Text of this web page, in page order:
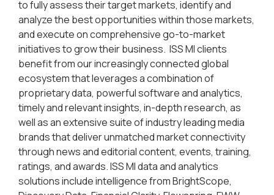
to fully assess their target markets, identify and
analyze the best opportunities within those markets,
and execute on comprehensive go-to-market
initiatives to grow their business. ISS MI clients
benefit from our increasingly connected global
ecosystem that leverages a combination of
proprietary data, powerful software and analytics,
timely and relevant insights, in-depth research, as
well as an extensive suite of industry leading media
brands that deliver unmatched market connectivity
through news and editorial content, events, training,
ratings, and awards. ISS MI data and analytics
solutions include intelligence from BrightScope,